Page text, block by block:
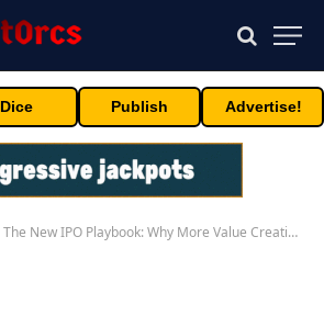
Dice Publish Advertise!
The New IPO Playbook: Why More Value Creation Is Happening Before Companies Go Public